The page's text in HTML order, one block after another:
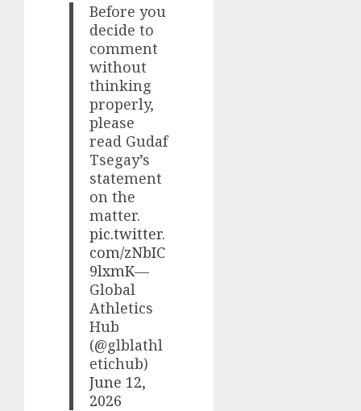
Before you
decide to
comment
without
thinking
properly,
please
read Gudaf
Tsegay’s
statement
on the
matter.
pic.twitter.
com/zNbIC
9lxmK—
Global
Athletics
Hub
(@glblathl
etichub)
June 12,
2026